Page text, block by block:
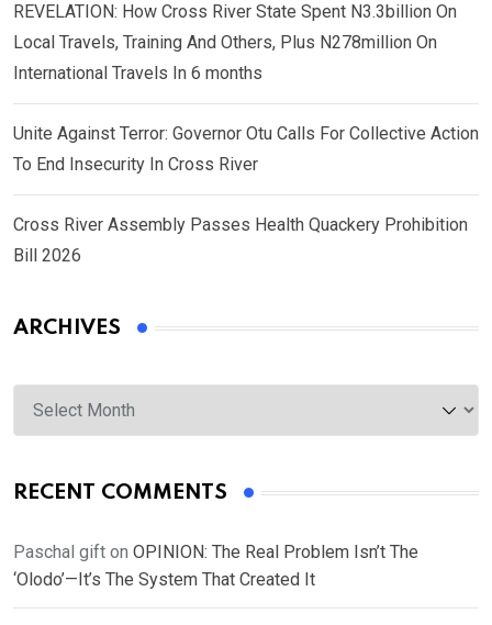
REVELATION: How Cross River State Spent N3.3billion On
Local Travels, Training And Others, Plus N278million On
International Travels In 6 months
Unite Against Terror: Governor Otu Calls For Collective Action
To End Insecurity In Cross River
Cross River Assembly Passes Health Quackery Prohibition
Bill 2026
ARCHIVES
Archives
RECENT COMMENTS
Paschal gift on OPINION: The Real Problem Isn’t The
‘Olodo’—It’s The System That Created It